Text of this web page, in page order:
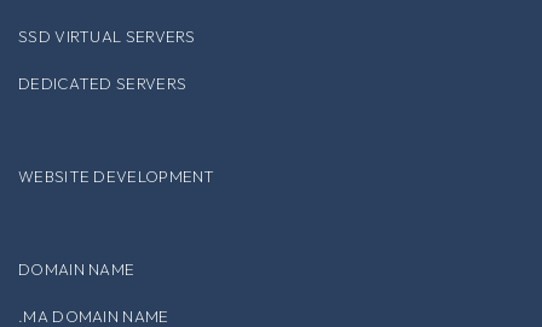
SSD VIRTUAL SERVERS
DEDICATED SERVERS
WEBSITE DEVELOPMENT
DOMAIN NAME
.MA DOMAIN NAME